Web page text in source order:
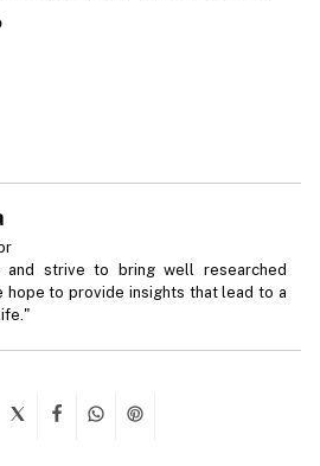
and strive to bring well researched
hope to provide insights that lead to a